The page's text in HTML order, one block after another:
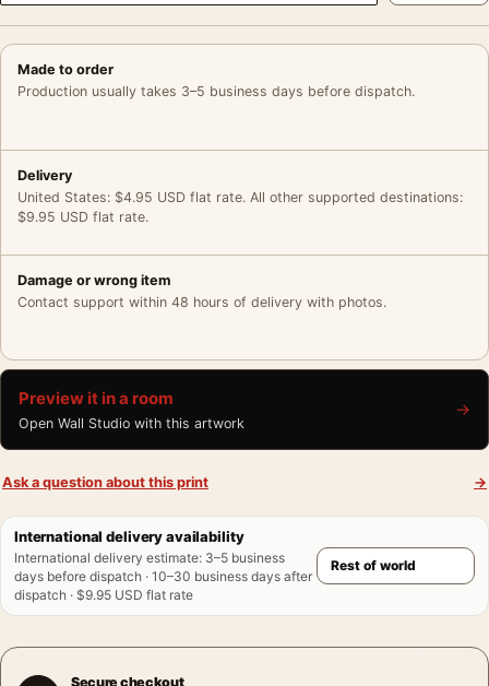
Made to order
Production usually takes 3–5 business days before dispatch.
Delivery
United States: $4.95 USD flat rate. All other supported destinations:
$9.95 USD flat rate.
Damage or wrong item
Contact support within 48 hours of delivery with photos.
Preview it in a room
Open Wall Studio with this artwork
→
Ask a question about this print →
International delivery availability
International delivery estimate: 3–5 business
days before dispatch · 10–30 business days after
dispatch · $9.95 USD flat rate
Secure checkout